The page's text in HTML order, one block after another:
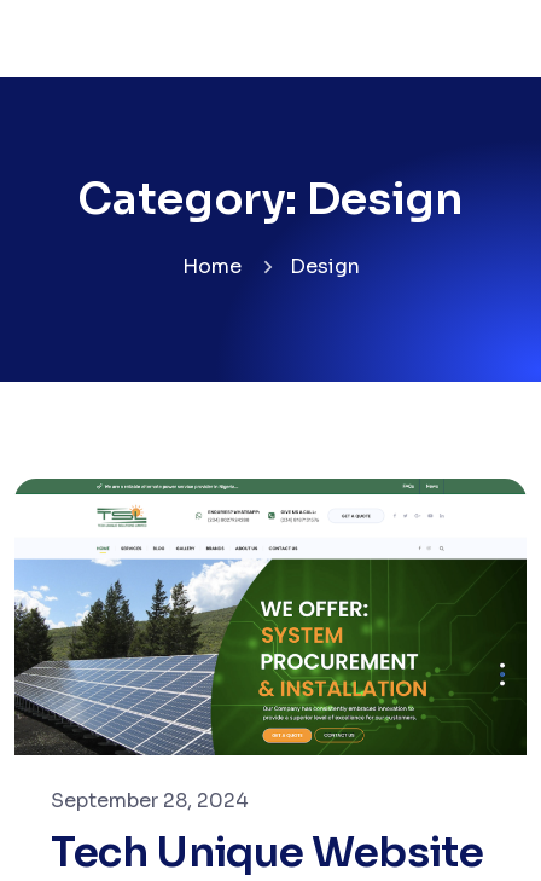
Category: Design
Home Design
September 28, 2024
Tech Unique Website